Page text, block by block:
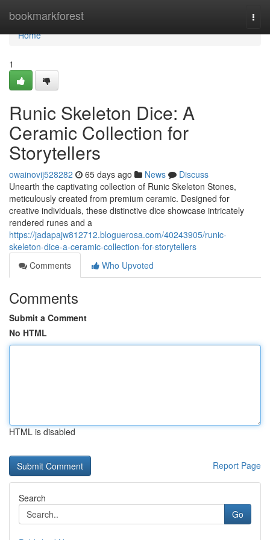
bookmarkforest
Home
Home
1
Runic Skeleton Dice: A
Ceramic Collection for
Storytellers
owainovij528282 65 days ago News
Discuss
Unearth the captivating collection of Runic Skeleton Stones,
meticulously created from premium ceramic. Designed for
creative individuals, these distinctive dice showcase intricately
rendered runes and a
https://jadapajw812712.bloguerosa.com/40243905/runic-
skeleton-dice-a-ceramic-collection-for-storytellers
Comments
Who Upvoted
Comments
Submit a Comment
No HTML
HTML is disabled
Report Page
Search
Go